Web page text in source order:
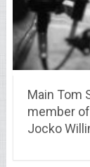
Main Tom
member
Jocko